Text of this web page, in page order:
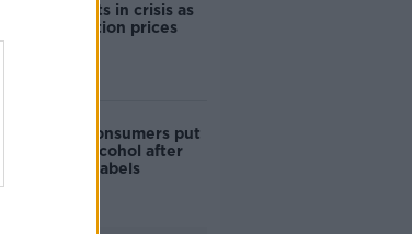
Cork students in crisis as
accommodation prices
soar
1 in 4 Irish consumers put
off buying alcohol after
seeing new labels